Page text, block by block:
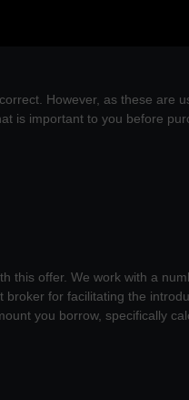
However, as these are
is important to you before
this offer. We work with a
for facilitating the
you borrow, specifically